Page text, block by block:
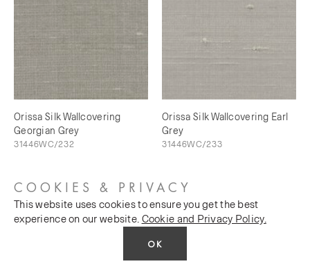
Orissa Silk Wallcovering
Georgian Grey
31446WC/232
Orissa Silk Wallcovering Earl
Grey
31446WC/233
COOKIES & PRIVACY
This website uses cookies to ensure you get the best
experience on our website. Cookie and Privacy Policy.
OK